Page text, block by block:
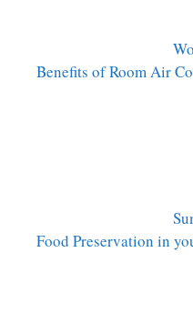
Benefits of Room Air
Food Preservation in